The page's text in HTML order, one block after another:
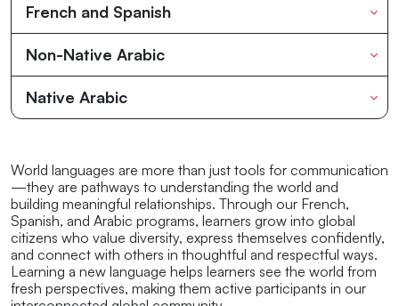
French and Spanish
Non-Native Arabic
Native Arabic
World languages are more than just tools for communication
—they are pathways to understanding the world and
building meaningful relationships. Through our French,
Spanish, and Arabic programs, learners grow into global
citizens who value diversity, express themselves confidently,
and connect with others in thoughtful and respectful ways.
Learning a new language helps learners see the world from
fresh perspectives, making them active participants in our